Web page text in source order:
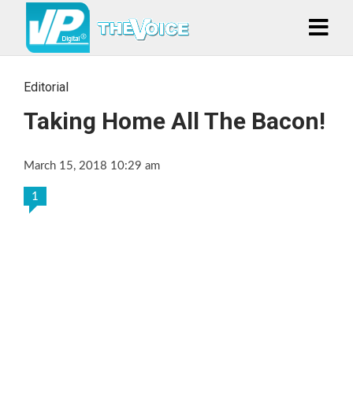
Editorial
Taking Home All The Bacon!
March 15, 2018 10:29 am
1